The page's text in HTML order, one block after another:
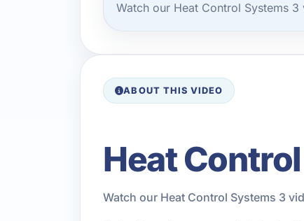
Watch our Heat Control Systems
ABOUT THIS VIDEO
Heat
Watch our Heat Control Systems 3